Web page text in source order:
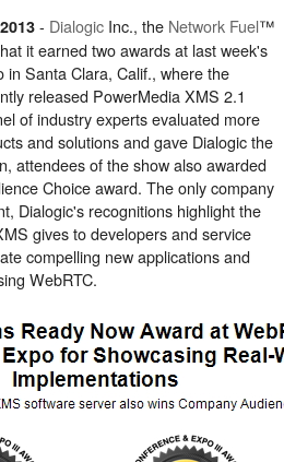
- Dialogic Inc., the Network Fuel™
it earned two awards at last week's
Santa Clara, Calif., where the
released PowerMedia XMS 2.1
of industry experts evaluated more
and solutions and gave Dialogic the
attendees of the show also awarded
Choice award. The only company
Dialogic's recognitions highlight the
gives to developers and service
compelling new applications and
WebRTC.